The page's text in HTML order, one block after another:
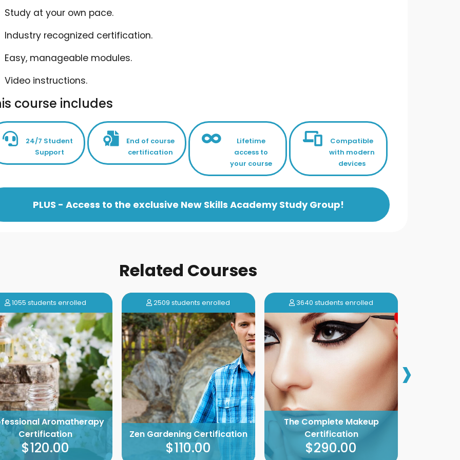
Study at your own pace.
Industry recognized certification.
Easy, manageable modules.
Video instructions.
course includes
24/7 Student
Support
End of course
certification
Lifetime
access to
your course
Compatible
with modern
devices
PLUS - Access to the exclusive New Skills Academy Study Group!
Related Courses
1055 students enrolled
Aromatherapy
Certification
$120.00
2509 students enrolled
Zen Gardening Certification
$110.00
3640 students enrolled
The Complete Makeup
Certification
$290.00
›